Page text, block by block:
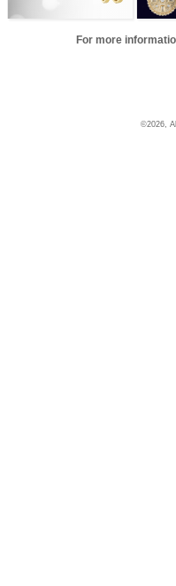
For more
©2026,